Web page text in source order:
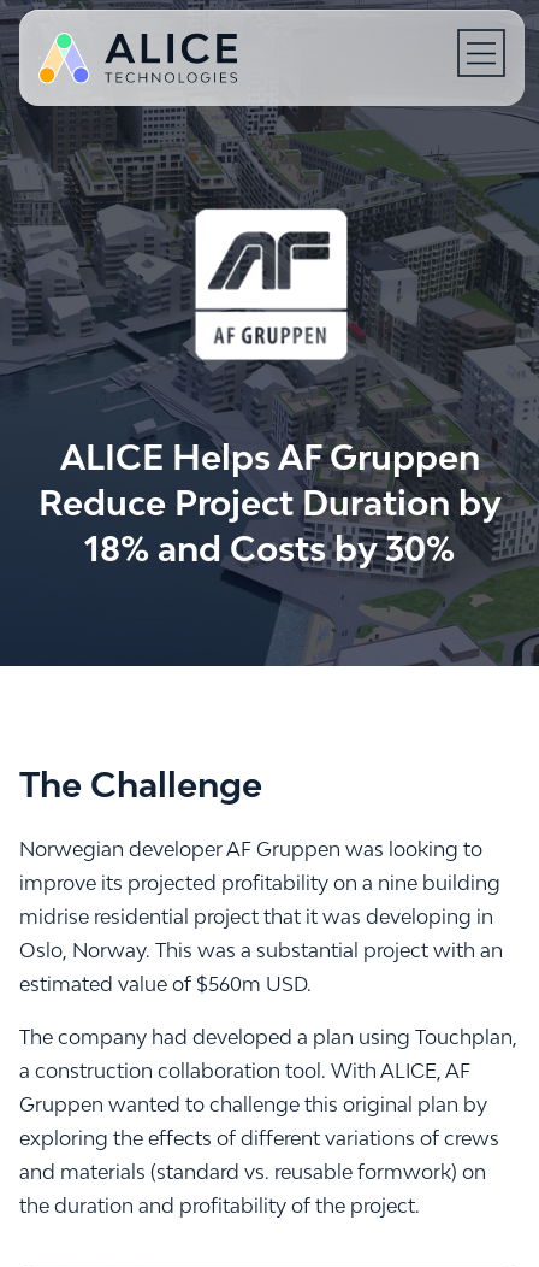
Open
ALICE Helps AF Gruppen
Reduce Project Duration by
18% and Costs by 30%
The Challenge
Norwegian developer AF Gruppen was looking to
improve its projected profitability on a nine building
midrise residential project that it was developing in
Oslo, Norway. This was a substantial project with an
estimated value of $560m USD.
The company had developed a plan using Touchplan,
a construction collaboration tool. With ALICE, AF
Gruppen wanted to challenge this original plan by
exploring the effects of different variations of crews
and materials (standard vs. reusable formwork) on
the duration and profitability of the project.